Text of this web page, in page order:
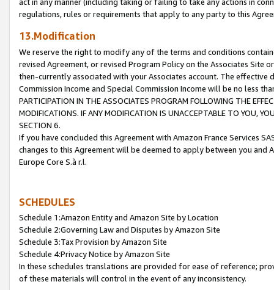
act in any manner (including taking or failing to take any actions in
regulations, rules or requirements that apply to any party to this
13.Modification
We reserve the right to modify any of the terms and conditions
revised Agreement, or revised Program Policy on the Associates
then-currently associated with your Associates account. The
Commission Income and Special Commission Income will be no less
PARTICIPATION IN THE ASSOCIATES PROGRAM FOLLOWING THE
MODIFICATIONS. IF ANY MODIFICATION IS UNACCEPTABLE TO YOU,
SECTION 6.
If you have concluded this Agreement with Amazon France Services
changes to this Agreement will be deemed to apply between you and
Europe Core S.à r.l.
SCHEDULES
Schedule 1:Amazon Entity and Amazon Site by Location
Schedule 2:Governing Law and Disputes by Amazon Site
Schedule 3:Tax Provision by Amazon Site
Schedule 4:Privacy Notice by Amazon Site
In these schedules translations are provided for ease of reference;
of these materials will control in the event of any inconsistency.